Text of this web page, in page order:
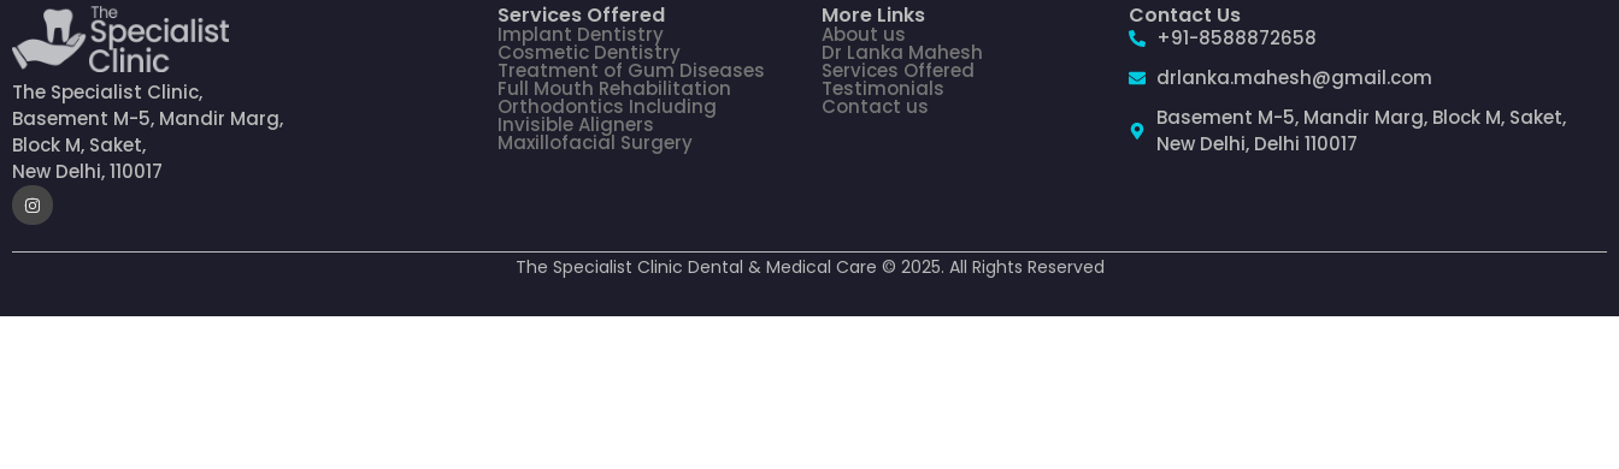
The Specialist Clinic,
Basement M-5, Mandir Marg,
Block M, Saket,
New Delhi, 110017
Services Offered
Implant Dentistry
Cosmetic Dentistry
Treatment of Gum Diseases
Full Mouth Rehabilitation
Orthodontics Including
Invisible Aligners
Maxillofacial Surgery
More Links
About us
Dr Lanka Mahesh
Services Offered
Testimonials
Contact us
Contact Us
+91-8588872658
drlanka.mahesh@gmail.com
Basement M-5, Mandir Marg, Block M, Saket,
New Delhi, Delhi 110017
The Specialist Clinic Dental & Medical Care © 2025. All Rights Reserved